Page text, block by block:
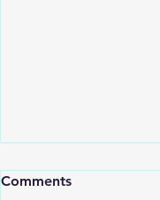
Comments